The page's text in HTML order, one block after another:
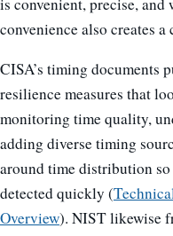
is convenient, precise,
convenience also creates
CISA’s timing documents
resilience measures that
monitoring time quality,
adding diverse timing
around time distribution
detected quickly (
Overview). NIST likewise